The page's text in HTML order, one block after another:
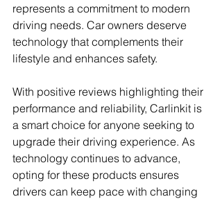
represents a commitment to modern
driving needs. Car owners deserve
technology that complements their
lifestyle and enhances safety.
With positive reviews highlighting their
performance and reliability, Carlinkit is
a smart choice for anyone seeking to
upgrade their driving experience. As
technology continues to advance,
opting for these products ensures
drivers can keep pace with changing